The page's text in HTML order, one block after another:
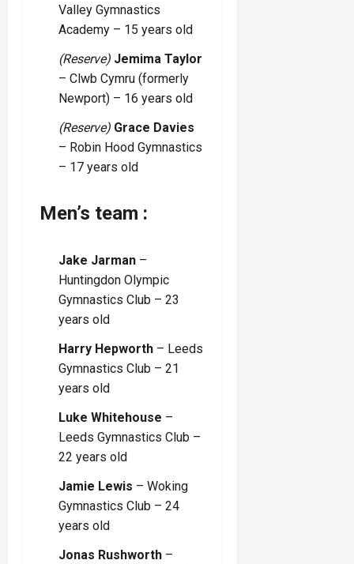
Valley Gymnastics
Academy – 15 years old
(Reserve) Jemima Taylor
– Clwb Cymru (formerly
Newport) – 16 years old
(Reserve) Grace Davies
– Robin Hood Gymnastics
– 17 years old
Men’s team :
Jake Jarman –
Huntingdon Olympic
Gymnastics Club – 23
years old
Harry Hepworth – Leeds
Gymnastics Club – 21
years old
Luke Whitehouse –
Leeds Gymnastics Club –
22 years old
Jamie Lewis – Woking
Gymnastics Club – 24
years old
Jonas Rushworth –